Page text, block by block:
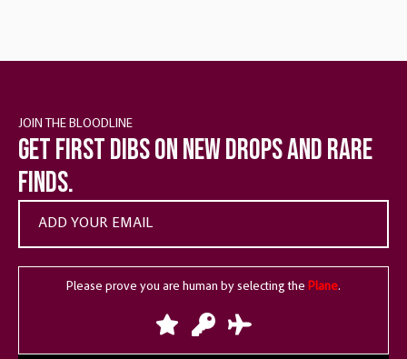
Get first dibs on new drops and rare
finds.
JOIN THE BLOODLINE
Please prove you are human by selecting the Plane.